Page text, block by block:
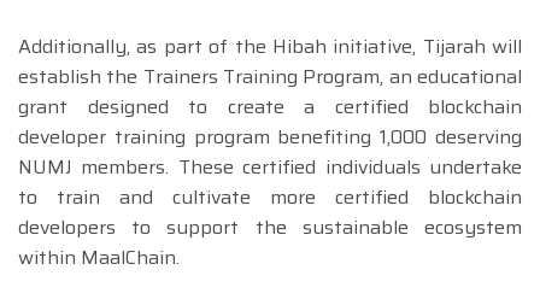
Additionally, as part of the Hibah initiative, Tijarah will
establish the Trainers Training Program, an educational
grant designed to create a certified blockchain
developer training program benefiting 1,000 deserving
NUMJ members. These certified individuals undertake
to train and cultivate more certified blockchain
developers to support the sustainable ecosystem
within MaalChain.